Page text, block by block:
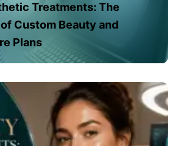
Treatments: The
Custom Beauty and
Plans